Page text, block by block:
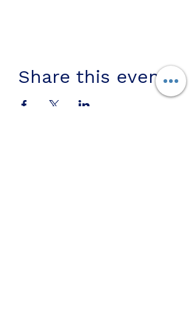
Share this event